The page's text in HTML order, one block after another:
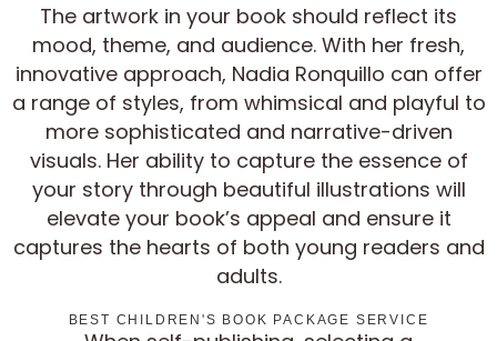
The artwork in your book should reflect its
mood, theme, and audience. With her fresh,
innovative approach, Nadia Ronquillo can offer
a range of styles, from whimsical and playful to
more sophisticated and narrative-driven
visuals. Her ability to capture the essence of
your story through beautiful illustrations will
elevate your book’s appeal and ensure it
captures the hearts of both young readers and
adults.
BEST CHILDREN'S BOOK PACKAGE SERVICE